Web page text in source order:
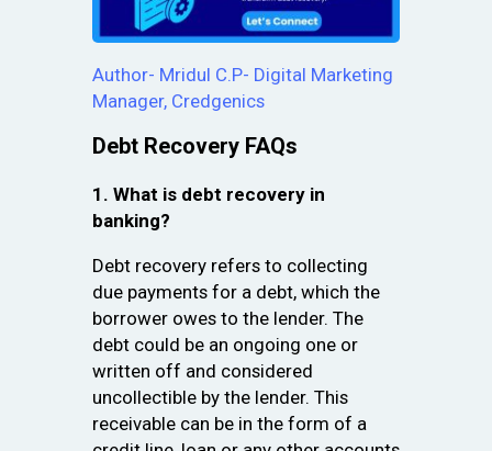
Author- Mridul C.P- Digital Marketing
Manager, Credgenics
Debt Recovery FAQs
1. What is debt recovery in
banking?
Debt recovery refers to collecting
due payments for a debt, which the
borrower owes to the lender. The
debt could be an ongoing one or
written off and considered
uncollectible by the lender. This
receivable can be in the form of a